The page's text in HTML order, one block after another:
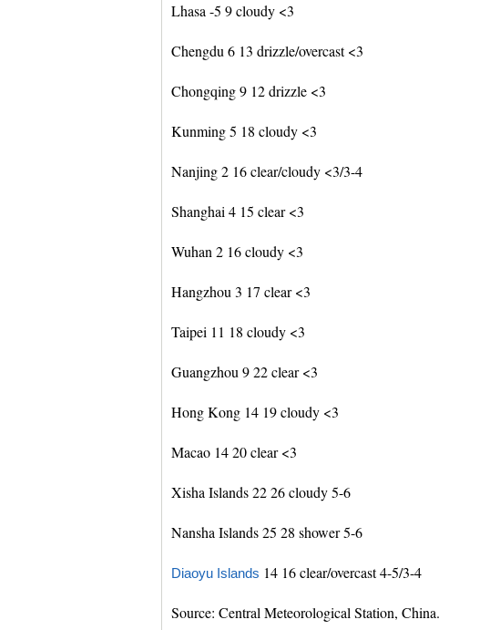
Lhasa -5 9 cloudy <3
Chengdu 6 13 drizzle/overcast <3
Chongqing 9 12 drizzle <3
Kunming 5 18 cloudy <3
Nanjing 2 16 clear/cloudy <3/3-4
Shanghai 4 15 clear <3
Wuhan 2 16 cloudy <3
Hangzhou 3 17 clear <3
Taipei 11 18 cloudy <3
Guangzhou 9 22 clear <3
Hong Kong 14 19 cloudy <3
Macao 14 20 clear <3
Xisha Islands 22 26 cloudy 5-6
Nansha Islands 25 28 shower 5-6
Diaoyu Islands 14 16 clear/overcast 4-5/3-4
Source: Central Meteorological Station, China.